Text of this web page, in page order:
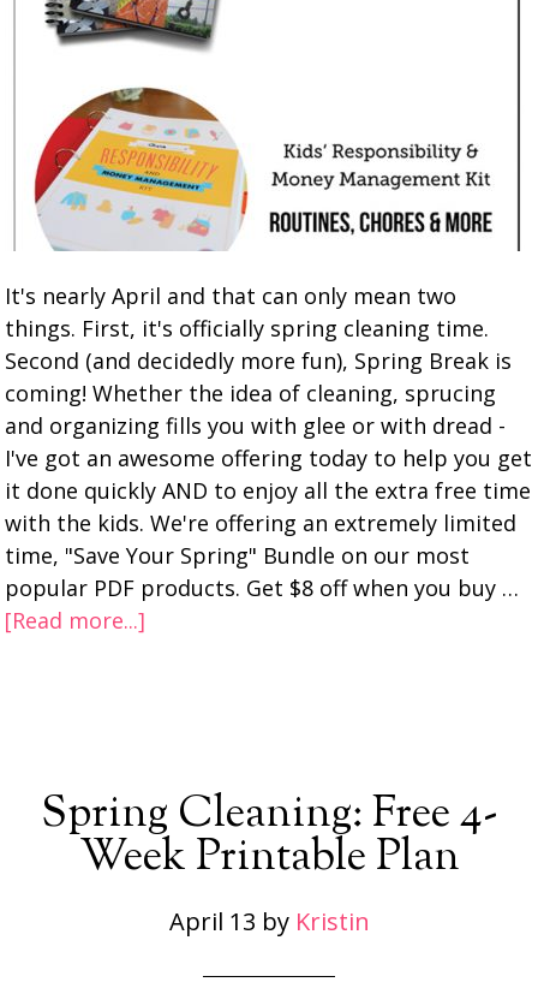
It's nearly April and that can only mean two
things. First, it's officially spring cleaning time.
Second (and decidedly more fun), Spring Break is
coming! Whether the idea of cleaning, sprucing
and organizing fills you with glee or with dread -
I've got an awesome offering today to help you get
it done quickly AND to enjoy all the extra free time
with the kids. We're offering an extremely limited
time, "Save Your Spring" Bundle on our most
popular PDF products. Get $8 off when you buy …
[Read more...]
Spring Cleaning: Free 4-
Week Printable Plan
April 13 by Kristin